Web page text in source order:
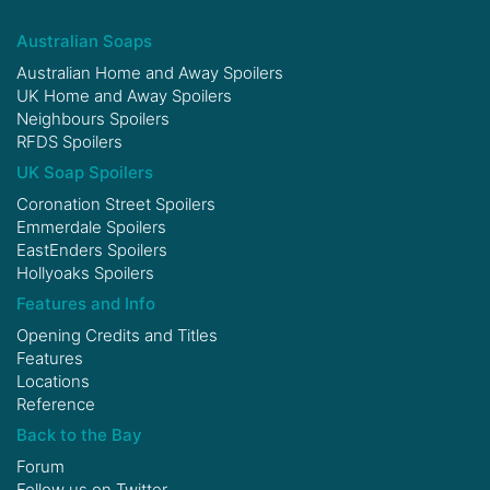
Australian Soaps
Australian Home and Away Spoilers
UK Home and Away Spoilers
Neighbours Spoilers
RFDS Spoilers
UK Soap Spoilers
Coronation Street Spoilers
Emmerdale Spoilers
EastEnders Spoilers
Hollyoaks Spoilers
Features and Info
Opening Credits and Titles
Features
Locations
Reference
Back to the Bay
Forum